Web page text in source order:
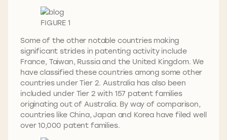
FIGURE 1
Some of the other notable countries making
significant strides in patenting activity include
France, Taiwan, Russia and the United Kingdom. We
have classified these countries among some other
countries under Tier 2. Australia has also been
included under Tier 2 with 157 patent families
originating out of Australia. By way of comparison,
countries like China, Japan and Korea have filed well
over 10,000 patent families.